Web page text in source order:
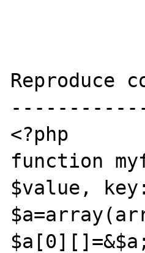
Reproduce
<?php
function
$value,
$a[0][]=&$a;